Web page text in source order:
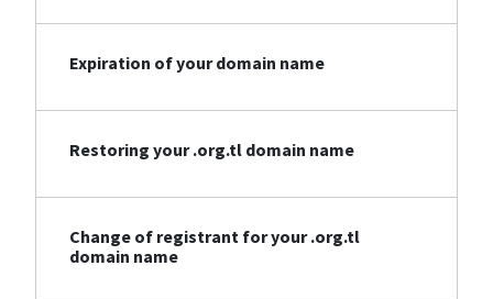
Expiration of your domain name
Restoring your .org.tl domain name
Change of registrant for your .org.tl
domain name